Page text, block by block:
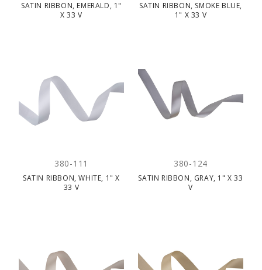
SATIN RIBBON, EMERALD, 1"
X 33 V
SATIN RIBBON, SMOKE BLUE,
1" X 33 V
380-111
SATIN RIBBON, WHITE, 1" X
33 V
380-124
SATIN RIBBON, GRAY, 1" X 33
V